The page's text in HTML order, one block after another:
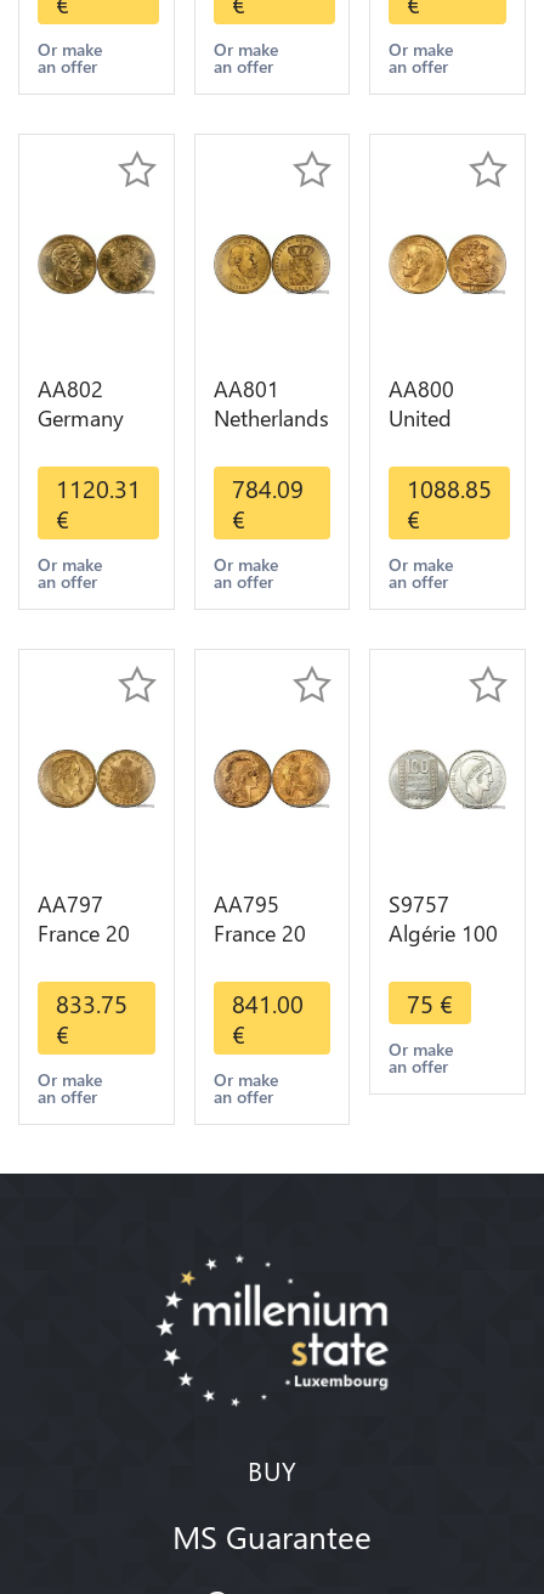
Diverses
Years Or
Gold AU
Or make
an offer
GOLD Qty
1-30 AU
Or make
an offer
Years 1935
Or Gold AU
Or make
an offer
AA802
Germany
Deutsche
Marks 1888
Diverses
Years Or
Gold AU
1120.31
€
Or make
an offer
AA801
Netherlands
Willem III
1889
Diverses
Years Or
Gold 1st
784.09
€
Or make
an offer
AA800
United
Sovereign
George VI
1909
Diverses
Years Or
Choice
1088.85
€
Or make
an offer
AA797
France 20
Napoléon
Diverses
Years 1866
Or Gold AU
2nd Choice
833.75
€
Or make
an offer
AA795
France 20
Marianne
Diverses
Years 1909
Or Gold AU
Quality
841.00
€
Or make
an offer
S9757
Algérie 100
Turin
Marianne
1950 UNC -
> Faire
75 €
Or make
an offer
BUY
MS Guarantee